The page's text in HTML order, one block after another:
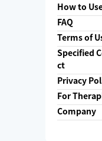
How to
FAQ
Terms of
Specified
ct
Privacy
For
Company